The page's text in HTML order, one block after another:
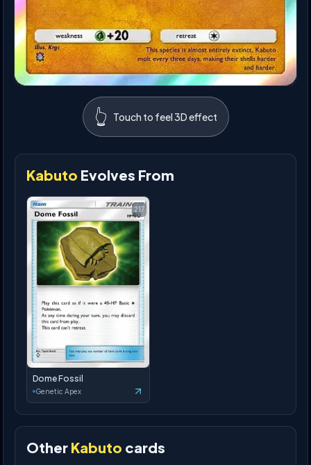
👆 Touch to feel 3D effect
Kabuto Evolves From
217
Dome Fossil
Genetic Apex
Other Kabuto cards